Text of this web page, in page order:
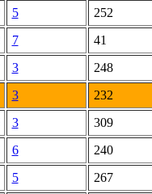
5
252
7
41
3
248
3
232
3
309
6
240
5
267